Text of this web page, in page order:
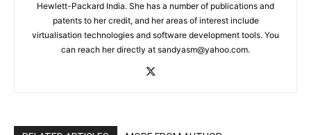
Hewlett-Packard India. She has a number of publications and
patents to her credit, and her areas of interest include
virtualisation technologies and software development tools. You
can reach her directly at sandyasm@yahoo.com.